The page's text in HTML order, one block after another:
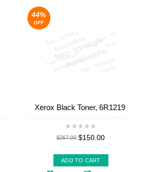
44%
OFF
Xerox Black Toner, 6R1219
$267.00 $150.00
ADD TO CART